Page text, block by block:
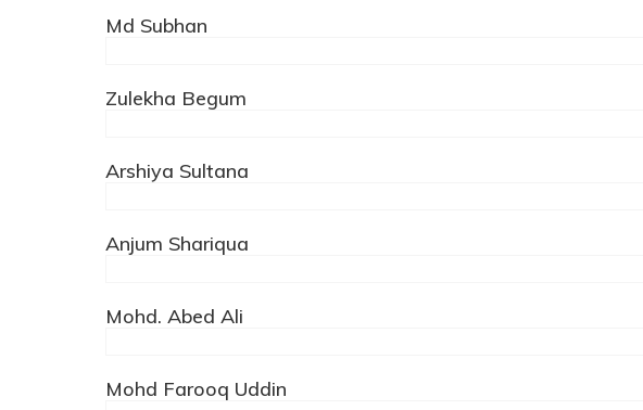
Md Subhan
Zulekha Begum
Arshiya Sultana
Anjum Shariqua
Mohd. Abed Ali
Mohd Farooq Uddin